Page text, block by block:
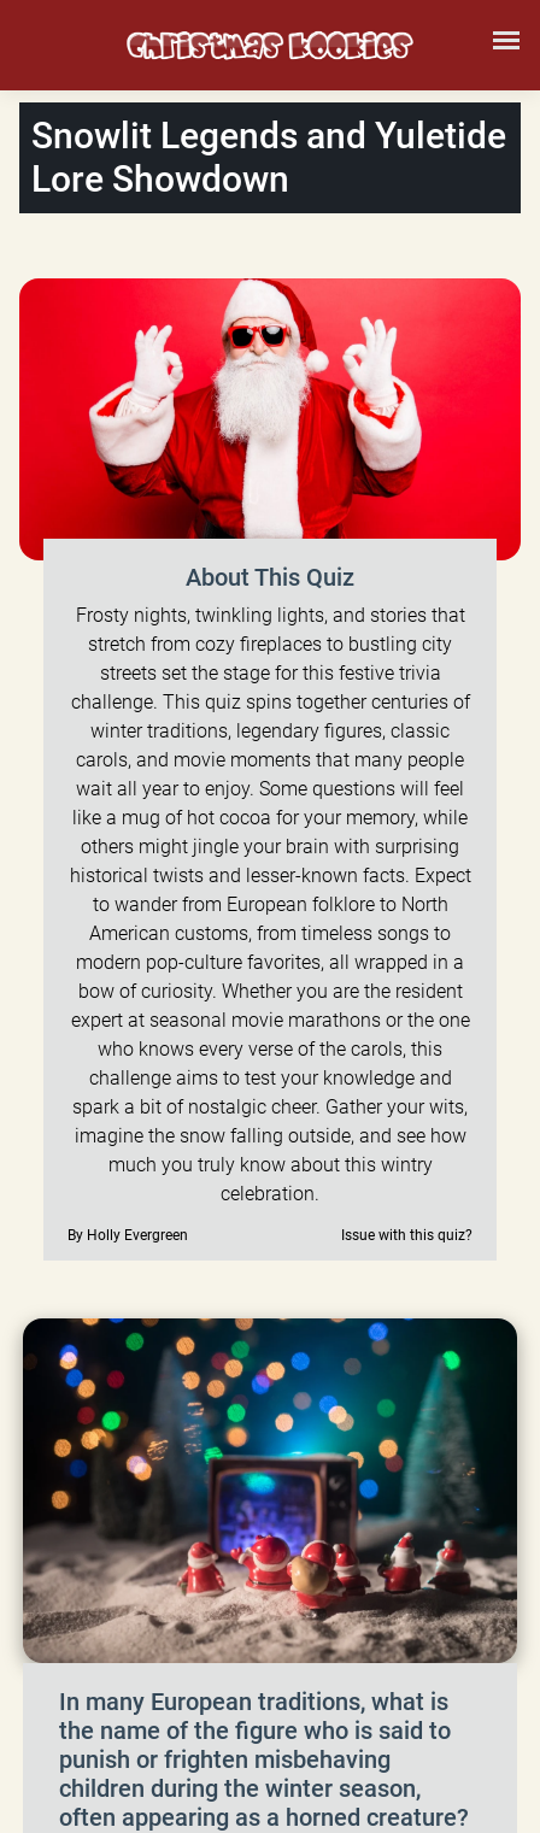
Snowlit Legends and Yuletide
Lore Showdown
About This Quiz
Frosty nights, twinkling lights, and stories that
stretch from cozy fireplaces to bustling city
streets set the stage for this festive trivia
challenge. This quiz spins together centuries of
winter traditions, legendary figures, classic
carols, and movie moments that many people
wait all year to enjoy. Some questions will feel
like a mug of hot cocoa for your memory, while
others might jingle your brain with surprising
historical twists and lesser-known facts. Expect
to wander from European folklore to North
American customs, from timeless songs to
modern pop-culture favorites, all wrapped in a
bow of curiosity. Whether you are the resident
expert at seasonal movie marathons or the one
who knows every verse of the carols, this
challenge aims to test your knowledge and
spark a bit of nostalgic cheer. Gather your wits,
imagine the snow falling outside, and see how
much you truly know about this wintry
celebration.
By Holly Evergreen Issue with this quiz?
In many European traditions, what is
the name of the figure who is said to
punish or frighten misbehaving
children during the winter season,
often appearing as a horned creature?